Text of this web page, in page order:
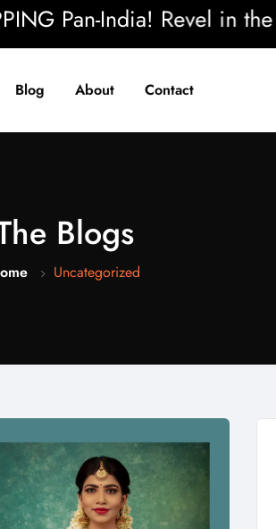
Pan-India! Revel in the
Blog About Contact
Blogs
Uncategorized